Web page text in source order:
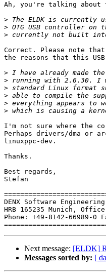
Ah, you're talking about
>
>
>
Correct. Please note
the reasons that this
>
>
>
>
>
>
I'm not sure where the
Perhaps drivers/dma or
linuxppc-dev.
Thanks.
Best regards,
Stefan
DENX Software
HRB 165235 Munich,
Phone: +49-8142-66989-0
Next message: [ELDK]
Messages sorted by: [